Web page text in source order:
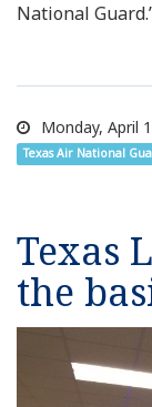
National
Monday, April
Texas Air National
Texas
the